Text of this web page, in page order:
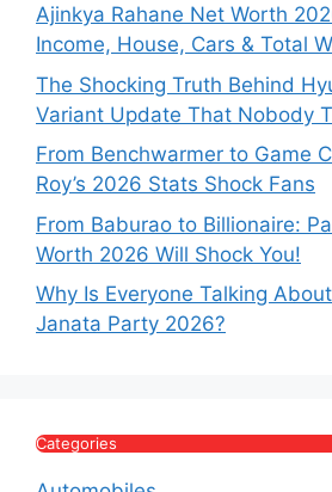
Ajinkya Rahane Net Worth
Income, House, Cars & Total
The Shocking Truth Behind
Variant Update That Nobody
From Benchwarmer to Game
Roy’s 2026 Stats Shock Fans
From Baburao to Billionaire:
Worth 2026 Will Shock You!
Why Is Everyone Talking
Janata Party 2026?
Categories